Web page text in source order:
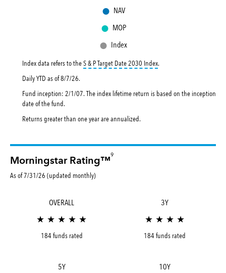
● NAV
● MOP
● Index
Index data refers to theS & P Target Date 2030 Indextooltip:
.
Daily YTD as of8/7/26.
Fund inception: 2/1/07. The index lifetime return is based on the inception
date of the fund.
Returns greater than one year are annualized.
Morningstar Rating™
9
As of 7/31/26 (updated monthly)
OVERALL
★ ★ ★ ★ ★
184 funds rated
3Y
★ ★ ★ ★
184 funds rated
5Y 10Y